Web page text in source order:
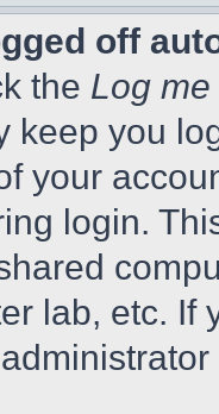
off
the Log
keep you
your
login.
lab, etc. If